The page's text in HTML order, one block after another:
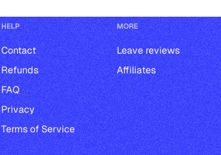
HELP
Contact
Refunds
FAQ
Privacy
Terms of Service
MORE
Leave reviews
Affiliates